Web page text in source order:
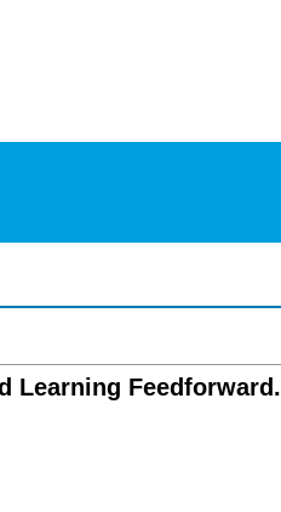
Learning Feedforward.